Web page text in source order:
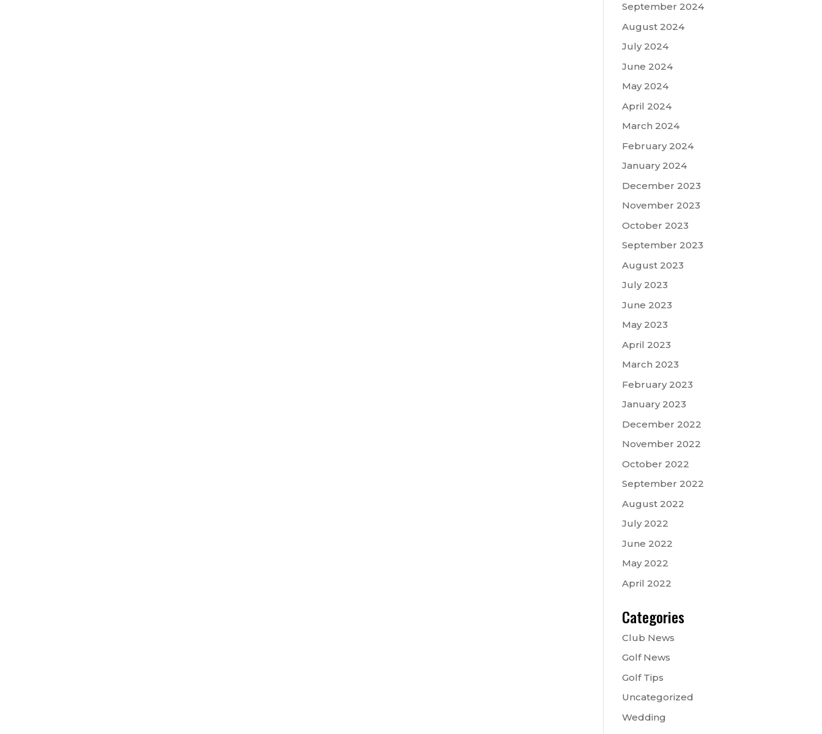
September 2024
August 2024
July 2024
June 2024
May 2024
April 2024
March 2024
February 2024
January 2024
December 2023
November 2023
October 2023
September 2023
August 2023
July 2023
June 2023
May 2023
April 2023
March 2023
February 2023
January 2023
December 2022
November 2022
October 2022
September 2022
August 2022
July 2022
June 2022
May 2022
April 2022
Categories
Club News
Golf News
Golf Tips
Uncategorized
Wedding